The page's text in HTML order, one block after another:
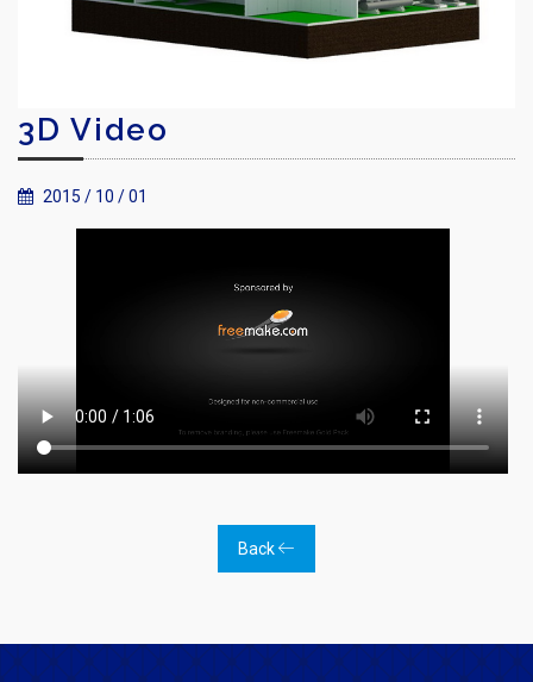
3D Video
2015 / 10 / 01
Back